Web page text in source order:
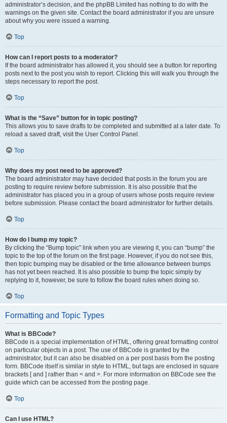
administrator’s decision, and the phpBB Limited has nothing to do with the
warnings on the given site. Contact the board administrator if you are unsure
about why you were issued a warning.
Top
How can I report posts to a moderator?
If the board administrator has allowed it, you should see a button for reporting
posts next to the post you wish to report. Clicking this will walk you through the
steps necessary to report the post.
Top
What is the “Save” button for in topic posting?
This allows you to save drafts to be completed and submitted at a later date. To
reload a saved draft, visit the User Control Panel.
Top
Why does my post need to be approved?
The board administrator may have decided that posts in the forum you are
posting to require review before submission. It is also possible that the
administrator has placed you in a group of users whose posts require review
before submission. Please contact the board administrator for further details.
Top
How do I bump my topic?
By clicking the “Bump topic” link when you are viewing it, you can “bump” the
topic to the top of the forum on the first page. However, if you do not see this,
then topic bumping may be disabled or the time allowance between bumps
has not yet been reached. It is also possible to bump the topic simply by
replying to it, however, be sure to follow the board rules when doing so.
Top
Formatting and Topic Types
What is BBCode?
BBCode is a special implementation of HTML, offering great formatting control
on particular objects in a post. The use of BBCode is granted by the
administrator, but it can also be disabled on a per post basis from the posting
form. BBCode itself is similar in style to HTML, but tags are enclosed in square
brackets [ and ] rather than < and >. For more information on BBCode see the
guide which can be accessed from the posting page.
Top
Can I use HTML?